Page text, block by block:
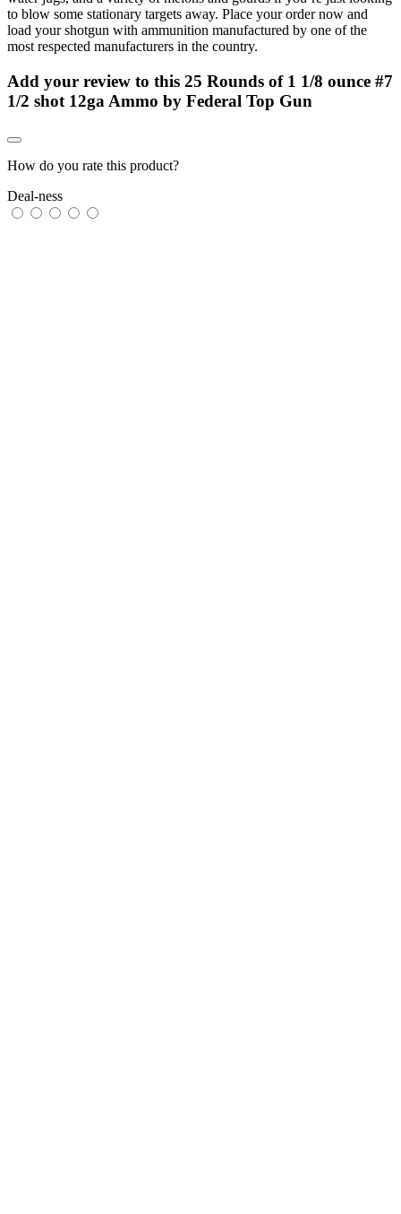
to blow some stationary targets away. Place your order now and
load your shotgun with ammunition manufactured by one of the
most respected manufacturers in the country.
Add your review to this 25 Rounds of 1 1/8 ounce #7
1/2 shot 12ga Ammo by Federal Top Gun
How do you rate this product?
Deal-ness